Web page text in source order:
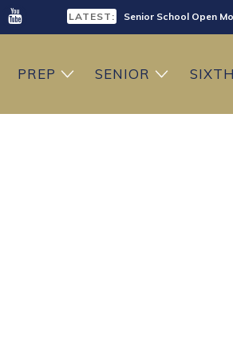
LATEST: Senior School Open
LATEST: Prep School Open
PREP SENIOR SIXTH